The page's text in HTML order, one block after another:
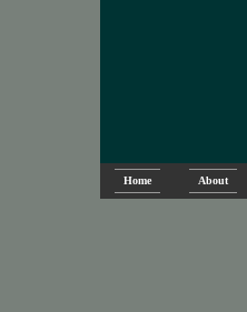
Home About